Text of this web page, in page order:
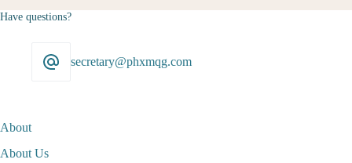
Have questions?
secretary@phxmqg.com
About
About Us